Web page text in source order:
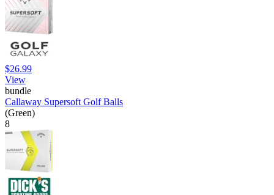
$26.99
View
bundle
Callaway Supersoft Golf Balls
(Green)
8